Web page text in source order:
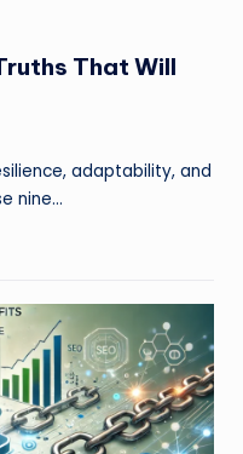
That Will
adaptability, and
nine…